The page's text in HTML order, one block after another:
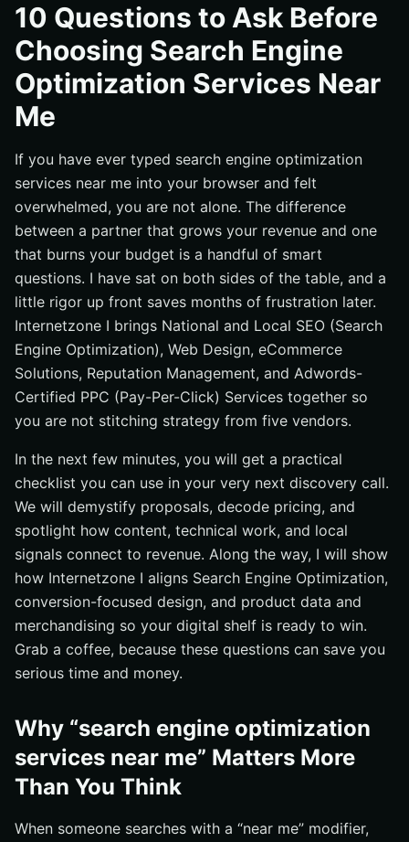
10 Must-Ask Questions Before You Sign Anything
What business outcomes will you own, and by when?
How do you approach keyword research and search
What is your technical audit checklist and 90-day fix
How will you produce and improve content that wins
clicks and conversions?
What is your link earning and digital PR (Public
Relations) strategy?
How do you handle Local SEO for multi-location
How will you connect Search Engine Optimization to
eCommerce performance?
What does reporting look like, and how often will we
review?
How do you price your services and what is included?
updates?
Vendor Comparison Checklist: Side-by-Side Essentials
Tracking What Counts: Metrics and Reporting
How Internetzone I Turns Strategy into Revenue
FAQ: Fast Answers to Big Decisions
Additional Resources
Power Local SEO (Search Engine Optimization) Wins
With Internetzone I
10 Questions to Ask Before
Choosing Search Engine
Optimization Services Near
Me
If you have ever typed search engine optimization
services near me into your browser and felt
overwhelmed, you are not alone. The difference
between a partner that grows your revenue and one
that burns your budget is a handful of smart
questions. I have sat on both sides of the table, and a
little rigor up front saves months of frustration later.
Internetzone I brings National and Local SEO (Search
Engine Optimization), Web Design, eCommerce
Solutions, Reputation Management, and Adwords-
Certified PPC (Pay-Per-Click) Services together so
you are not stitching strategy from five vendors.
In the next few minutes, you will get a practical
checklist you can use in your very next discovery call.
We will demystify proposals, decode pricing, and
spotlight how content, technical work, and local
signals connect to revenue. Along the way, I will show
how Internetzone I aligns Search Engine Optimization,
conversion-focused design, and product data and
merchandising so your digital shelf is ready to win.
Grab a coffee, because these questions can save you
serious time and money.
Why “search engine optimization
services near me” Matters More
Than You Think
When someone searches with a “near me” modifier,